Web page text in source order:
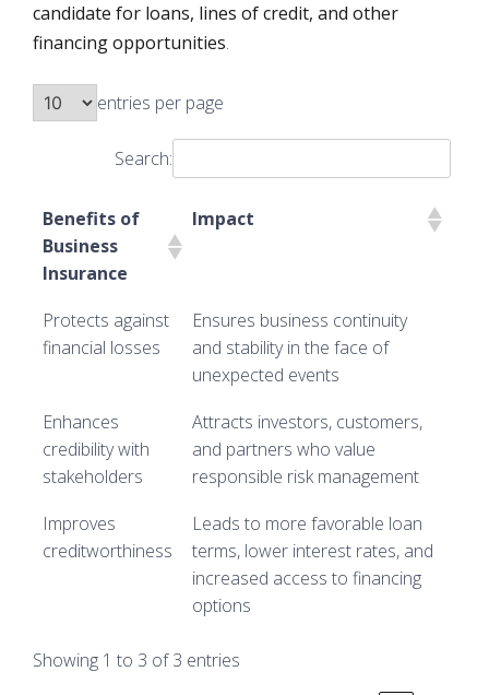
candidate for loans, lines of credit, and other
financing opportunities.
entries per page
Search:
Benefits of
Business
Insurance
Impact
Protects against
financial losses
Ensures business continuity
and stability in the face of
unexpected events
Enhances
credibility with
stakeholders
Attracts investors, customers,
and partners who value
responsible risk management
Improves
creditworthiness
Leads to more favorable loan
terms, lower interest rates, and
increased access to financing
options
Showing 1 to 3 of 3 entries